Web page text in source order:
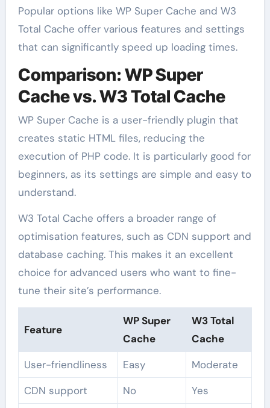
Popular options like WP Super Cache and W3
Total Cache offer various features and settings
that can significantly speed up loading times.
Comparison: WP Super
Cache vs. W3 Total Cache
WP Super Cache is a user-friendly plugin that
creates static HTML files, reducing the
execution of PHP code. It is particularly good for
beginners, as its settings are simple and easy to
understand.
W3 Total Cache offers a broader range of
optimisation features, such as CDN support and
database caching. This makes it an excellent
choice for advanced users who want to fine-
tune their site’s performance.
Feature
WP Super
Cache
W3 Total
Cache
User-friendliness
Easy
Moderate
CDN support
No
Yes